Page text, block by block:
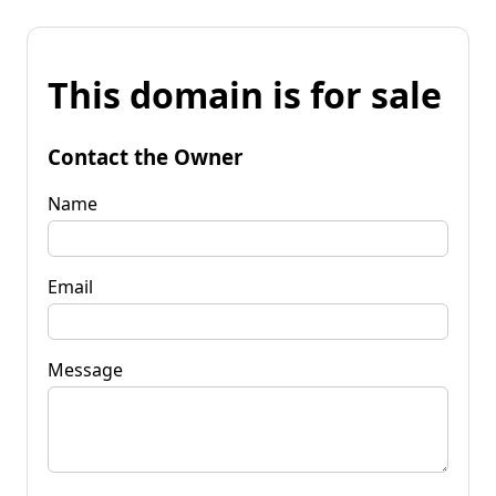
This domain is for sale
Contact the Owner
Name
Email
Message